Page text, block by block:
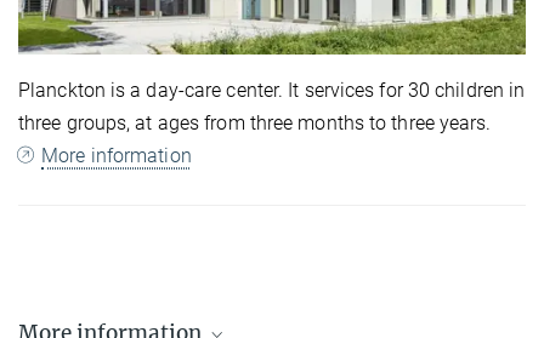
Planckton is a day-care center. It services for 30 children in
three groups, at ages from three months to three years.
More information